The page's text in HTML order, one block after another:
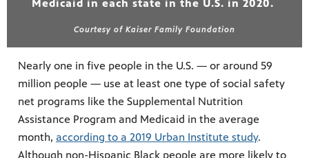
Medicaid in each state in the U.S. in 2020.
Courtesy of Kaiser Family Foundation
Nearly one in five people in the U.S. — or around 59
million people — use at least one type of social safety
net programs like the Supplemental Nutrition
Assistance Program and Medicaid in the average
month, according to a 2019 Urban Institute study.
Although non-Hispanic Black people are more likely to